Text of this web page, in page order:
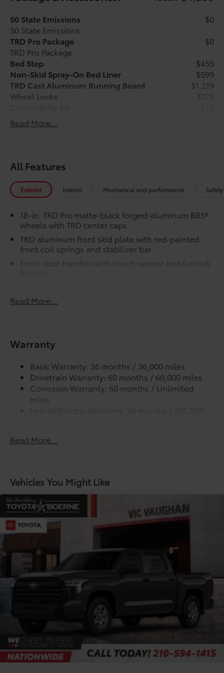
50 State Emissions
50 State Emissions
$0
TRD Pro Package
TRD Pro Package
$0
Bed Step
$455
Non-Skid Spray-On Bed Liner
$599
TRD Cast Aluminum Running Board
$1,219
Wheel Locks
$125
Dash Cam
Heritage Grille Letter Overlays - Black
Center Console Safe
"TRD Pro" Tailgate Inserts
Vehicle Fueling
PDS - Pre Delivery Services
$0
Dealer Installed Accessories do not include any
additional optional accessories customer may choose
to add to vehicle.
Read More...
All Features
Exterior Interior Mechanical and performance
18-in. TRD Pro matte-black forged-aluminum BBS®
wheels with TRD center caps
TRD aluminum front skid plate with red-painted
front coil springs and stabilizer bar
Front door handles with touch-sensor lock/unlock
Daytime Running Lights (DRL), sequential turn
signals, and automatic leveling adjustment
TRD Pro LED marker lights
Premium LED taillights with sequential turn signals
Black "TOYOTA" heritage grille with integrated light
bar, amber marker lights, and color-keyed
surround
Heated power outside mirrors with turn signal and
blind spot warning indicators, and power-folding
5.5-ft. Short Bed
Aluminum-reinforced composite bed construction
120V/400W bed-mounted AC power outlet and
LED bed lights
Power tailgate-release switch located in taillight,
"TRD PRO" stamped easy lower and lift tailgate
with smart switch release
LED center high-mount stop light (CHMSL) with
integrated cargo lights
LED Trailer Reverse Assist (TRA) light
Gloss-black-painted A-pillar, except on Midnight
Black Metallic and Blueprint
i-FORCE MAX tailgate badge
"TRD PRO" hood badge; black door handles; black
window molding and mirror caps; black technical-
Read More...
Warranty
Basic Warranty: 36 months / 36,000 miles
Drivetrain Warranty: 60 months / 60,000 miles
Corrosion Warranty: 60 months / Unlimited
miles
Unlimited miles
Read More...
Vehicles You Might Like